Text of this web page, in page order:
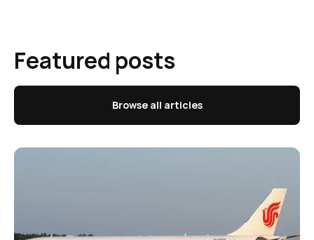
Featured posts
Browse all articles